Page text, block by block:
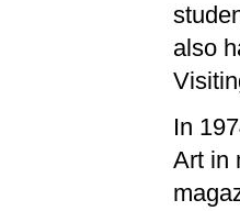
also
In
Art in